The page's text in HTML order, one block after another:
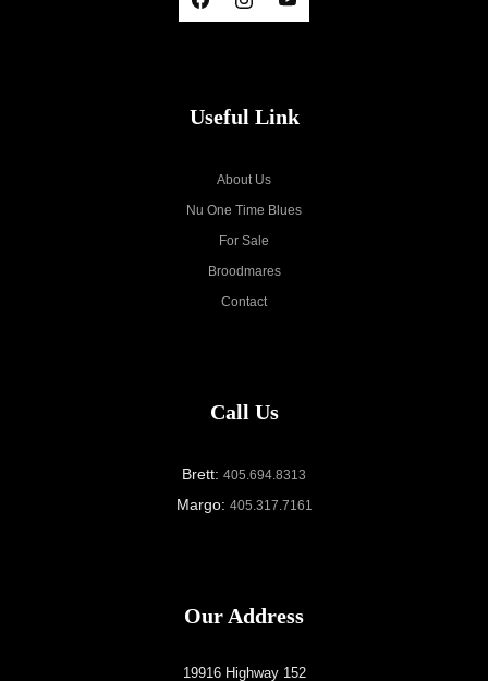
Useful Link
About Us
Nu One Time Blues
For Sale
Broodmares
Contact
Call Us
Brett: 405.694.8313
Margo: 405.317.7161
Our Address
19916 Highway 152